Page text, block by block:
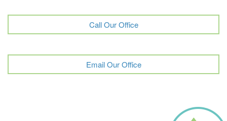
Call Our Office
Email Our Office